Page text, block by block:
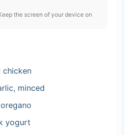
the screen of your device on
chicken
minced
yogurt